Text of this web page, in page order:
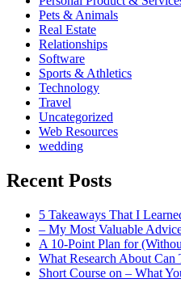
Pets & Animals
Real Estate
Relationships
Software
Sports & Athletics
Technology
Travel
Uncategorized
Web Resources
wedding
Recent Posts
5 Takeaways That I
– My Most Valuable
A 10-Point Plan for
What Research About Can
Short Course on – What